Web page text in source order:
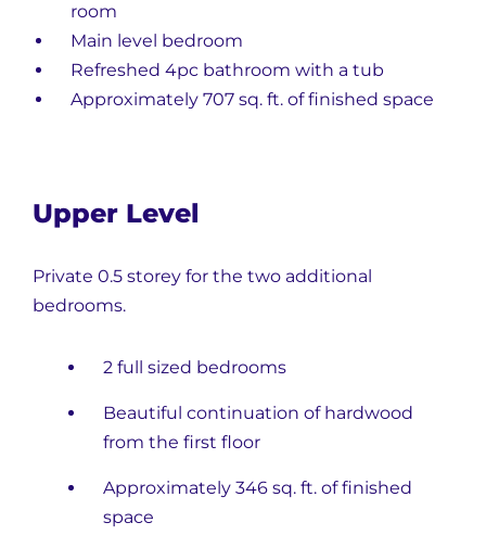
room
Main level bedroom
Refreshed 4pc bathroom with a tub
Approximately 707 sq. ft. of finished space
Upper Level
Private 0.5 storey for the two additional
bedrooms.
2 full sized bedrooms
Beautiful continuation of hardwood
from the first floor
Approximately 346 sq. ft. of finished
space